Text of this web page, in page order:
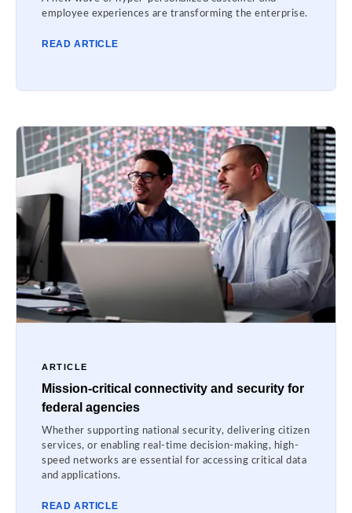
employee experiences are transforming the enterprise.
READ ARTICLE
ARTICLE
Mission-critical connectivity and security for
federal agencies
Whether supporting national security, delivering citizen
services, or enabling real-time decision-making, high-
speed networks are essential for accessing critical data
and applications.
READ ARTICLE